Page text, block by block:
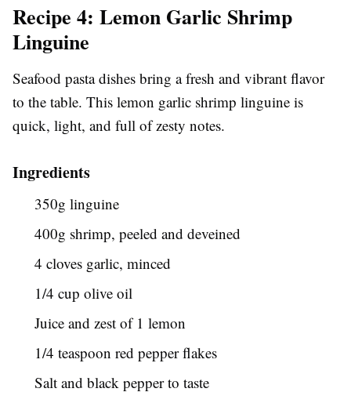
Recipe 4: Lemon Garlic Shrimp
Linguine
Seafood pasta dishes bring a fresh and vibrant flavor
to the table. This lemon garlic shrimp linguine is
quick, light, and full of zesty notes.
Ingredients
350g linguine
400g shrimp, peeled and deveined
4 cloves garlic, minced
1/4 cup olive oil
Juice and zest of 1 lemon
1/4 teaspoon red pepper flakes
Salt and black pepper to taste